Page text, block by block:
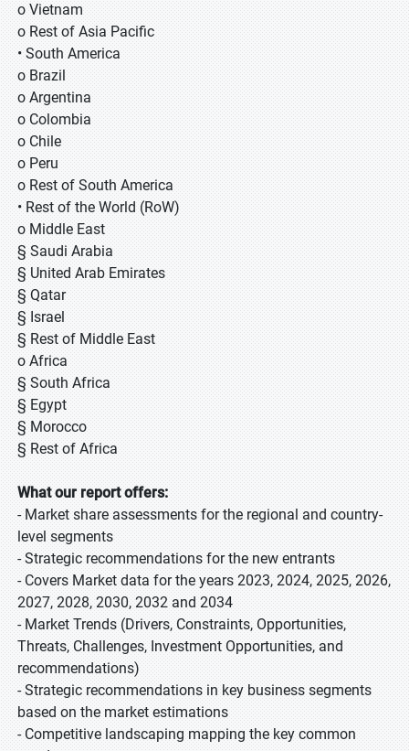
o Vietnam
o Rest of Asia Pacific
• South America
o Brazil
o Argentina
o Colombia
o Chile
o Peru
o Rest of South America
• Rest of the World (RoW)
o Middle East
§ Saudi Arabia
§ United Arab Emirates
§ Qatar
§ Israel
§ Rest of Middle East
o Africa
§ South Africa
§ Egypt
§ Morocco
§ Rest of Africa
What our report offers:
- Market share assessments for the regional and country-
level segments
- Strategic recommendations for the new entrants
- Covers Market data for the years 2023, 2024, 2025, 2026,
2027, 2028, 2030, 2032 and 2034
- Market Trends (Drivers, Constraints, Opportunities,
Threats, Challenges, Investment Opportunities, and
recommendations)
- Strategic recommendations in key business segments
based on the market estimations
- Competitive landscaping mapping the key common